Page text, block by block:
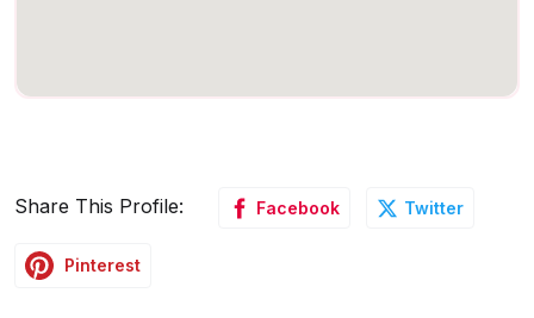
Share This Profile: Facebook Twitter
Pinterest